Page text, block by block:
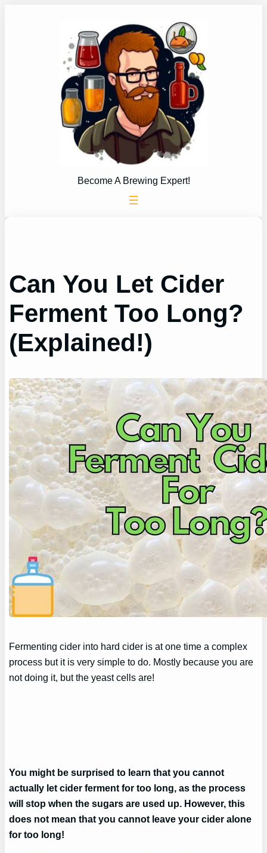
Become A Brewing Expert!
Can You Let Cider
Ferment Too Long?
(Explained!)
Fermenting cider into hard cider is at one time a complex
process but it is very simple to do. Mostly because you are
not doing it, but the yeast cells are!
You might be surprised to learn that you cannot
actually let cider ferment for too long, as the process
will stop when the sugars are used up. However, this
does not mean that you cannot leave your cider alone
for too long!